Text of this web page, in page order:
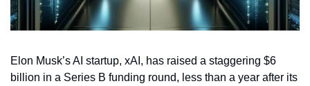
Elon Musk’s AI startup, xAI, has raised a staggering $6
billion in a Series B funding round, less than a year after its